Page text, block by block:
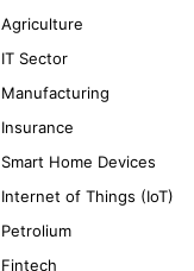
Agriculture
IT Sector
Manufacturing
Insurance
Smart Home Devices
Internet of Things (IoT)
Petrolium
Fintech
and
to
for